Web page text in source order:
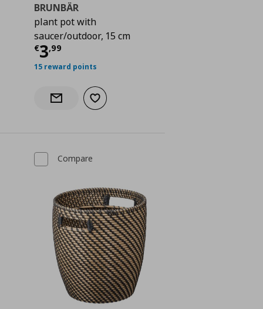
€ 24,99
BRUNBÄR
plant pot with
saucer/outdoor, 15 cm
€3,99
Current price
15 reward points
Notify when back in stock
Add to wishlist
Compare